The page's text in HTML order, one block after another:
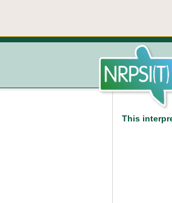
This